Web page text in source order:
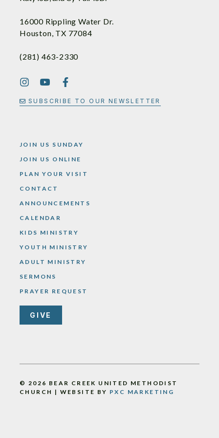
16000 Rippling Water Dr.
Houston, TX 77084
(281) 463-2330
SUBSCRIBE TO OUR NEWSLETTER
JOIN US SUNDAY
JOIN US ONLINE
PLAN YOUR VISIT
CONTACT
ANNOUNCEMENTS
CALENDAR
KIDS MINISTRY
YOUTH MINISTRY
ADULT MINISTRY
SERMONS
PRAYER REQUEST
GIVE
© 2026 BEAR CREEK UNITED METHODIST
CHURCH | WEBSITE BY PXC MARKETING